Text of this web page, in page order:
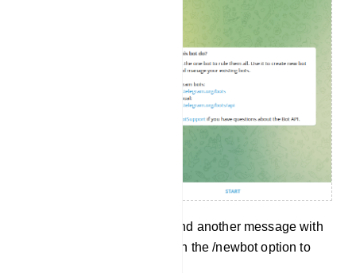
And without delay, it will send another message with
a lot of options. Now click on the /newbot option to